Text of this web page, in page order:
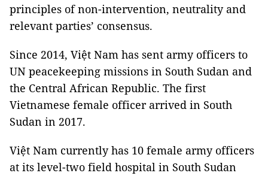
principles of non-intervention, neutrality and
relevant parties’ consensus.
Since 2014, Việt Nam has sent army officers to
UN peacekeeping missions in South Sudan and
the Central African Republic. The first
Vietnamese female officer arrived in South
Sudan in 2017.
Việt Nam currently has 10 female army officers
at its level-two field hospital in South Sudan